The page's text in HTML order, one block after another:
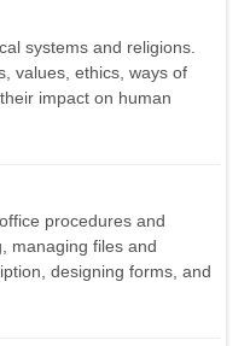
systems and religions.
values, ethics, ways of
impact on human
procedures and
managing files and
designing forms, and